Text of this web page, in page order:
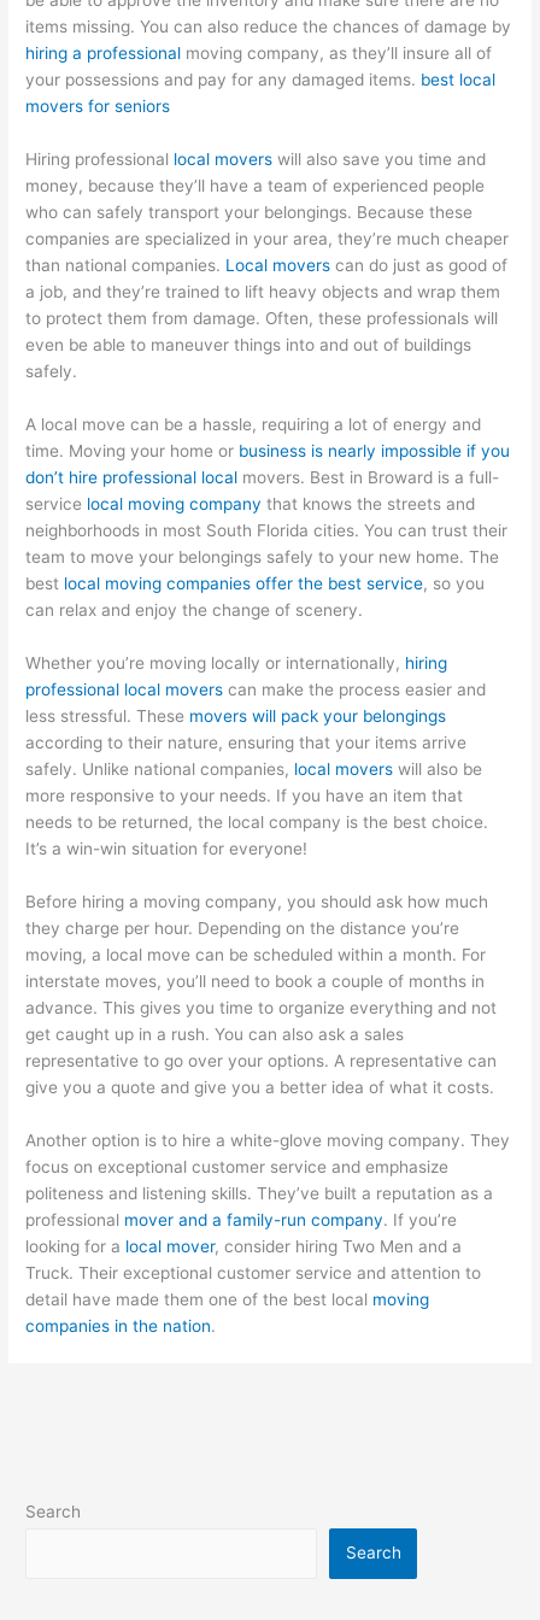
items missing. You can also reduce the chances of damage by
hiring a professional moving company, as they’ll insure all of
your possessions and pay for any damaged items. best local
movers for seniors
Hiring professional local movers will also save you time and
money, because they’ll have a team of experienced people
who can safely transport your belongings. Because these
companies are specialized in your area, they’re much cheaper
than national companies. Local movers can do just as good of
a job, and they’re trained to lift heavy objects and wrap them
to protect them from damage. Often, these professionals will
even be able to maneuver things into and out of buildings
safely.
A local move can be a hassle, requiring a lot of energy and
time. Moving your home or business is nearly impossible if you
don’t hire professional local movers. Best in Broward is a full-
service local moving company that knows the streets and
neighborhoods in most South Florida cities. You can trust their
team to move your belongings safely to your new home. The
best local moving companies offer the best service, so you
can relax and enjoy the change of scenery.
Whether you’re moving locally or internationally, hiring
professional local movers can make the process easier and
less stressful. These movers will pack your belongings
according to their nature, ensuring that your items arrive
safely. Unlike national companies, local movers will also be
more responsive to your needs. If you have an item that
needs to be returned, the local company is the best choice.
It’s a win-win situation for everyone!
Before hiring a moving company, you should ask how much
they charge per hour. Depending on the distance you’re
moving, a local move can be scheduled within a month. For
interstate moves, you’ll need to book a couple of months in
advance. This gives you time to organize everything and not
get caught up in a rush. You can also ask a sales
representative to go over your options. A representative can
give you a quote and give you a better idea of what it costs.
Another option is to hire a white-glove moving company. They
focus on exceptional customer service and emphasize
politeness and listening skills. They’ve built a reputation as a
professional mover and a family-run company. If you’re
looking for a local mover, consider hiring Two Men and a
Truck. Their exceptional customer service and attention to
detail have made them one of the best local moving
companies in the nation.
Search
Search